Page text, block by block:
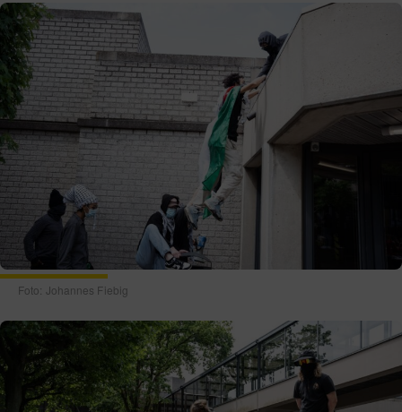
Foto: Johannes Fiebig